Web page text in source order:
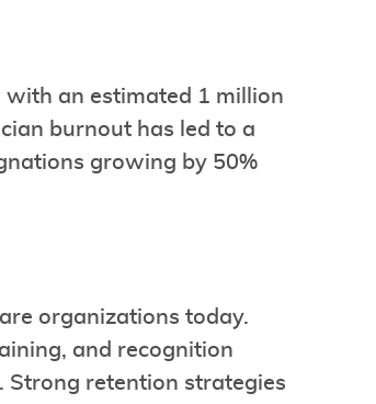
with an estimated 1 million
burnout has led to a
growing by 50%
organizations today.
and recognition
Strong retention strategies